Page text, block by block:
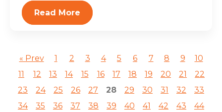
Read More
« Prev 1 2 3 4 5 6 7 8 9
10
11
12 13 14 15 16 17 18 19 20 21
22
23
24 25 26 27 28 29 30 31 32
33
34
35 36 37 38 39 40 41 42 43
44